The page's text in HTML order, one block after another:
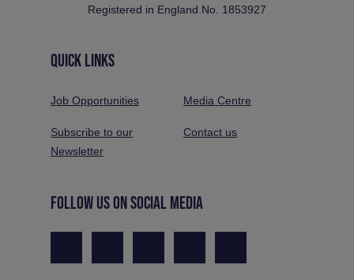
Registered in England No. 1853927
QUICK LINKS
Job Opportunities Media Centre
Subscribe to our
Newsletter
Contact us
FOLLOW US ON SOCIAL MEDIA